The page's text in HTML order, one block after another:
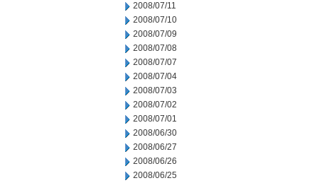
2008/07/11
2008/07/10
2008/07/09
2008/07/08
2008/07/07
2008/07/04
2008/07/03
2008/07/02
2008/07/01
2008/06/30
2008/06/27
2008/06/26
2008/06/25